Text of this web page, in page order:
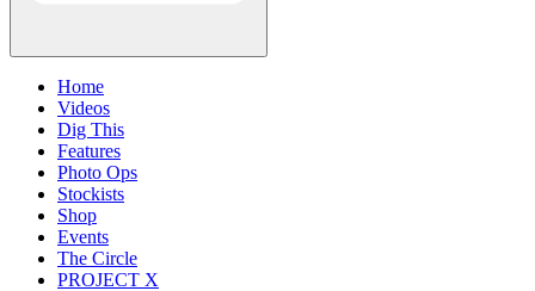
Home
Videos
Dig This
Features
Photo Ops
Stockists
Shop
Events
The Circle
PROJECT X